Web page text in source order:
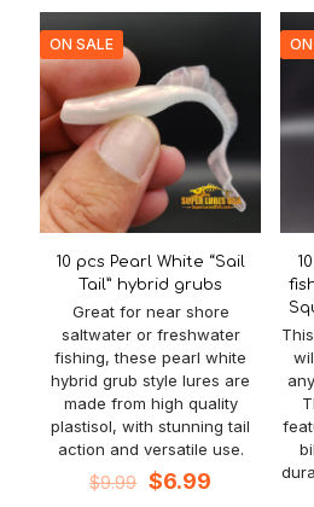
ON SALE
10 pcs Pearl White “Sail
Tail” hybrid grubs
Great for near shore
saltwater or freshwater
fishing, these pearl white
hybrid grub style lures are
made from high quality
plastisol, with stunning tail
action and versatile use.
$9.99 Original
$6.99 Current